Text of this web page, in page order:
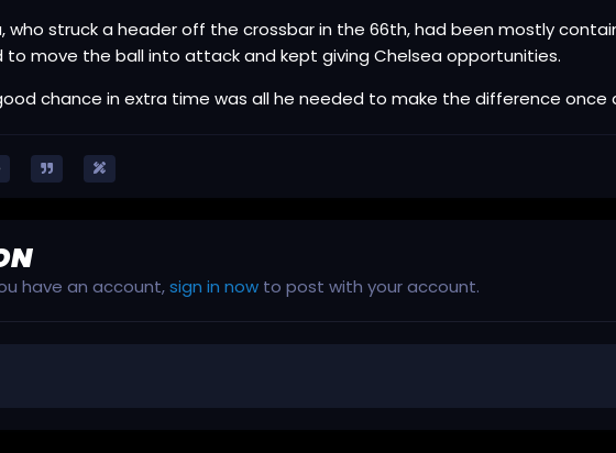
who struck a header off the crossbar in the 66th, had been mostly
to move the ball into attack and kept giving Chelsea opportunities.
chance in extra time was all he needed to make the difference once
have an account,sign in now to post with your account.